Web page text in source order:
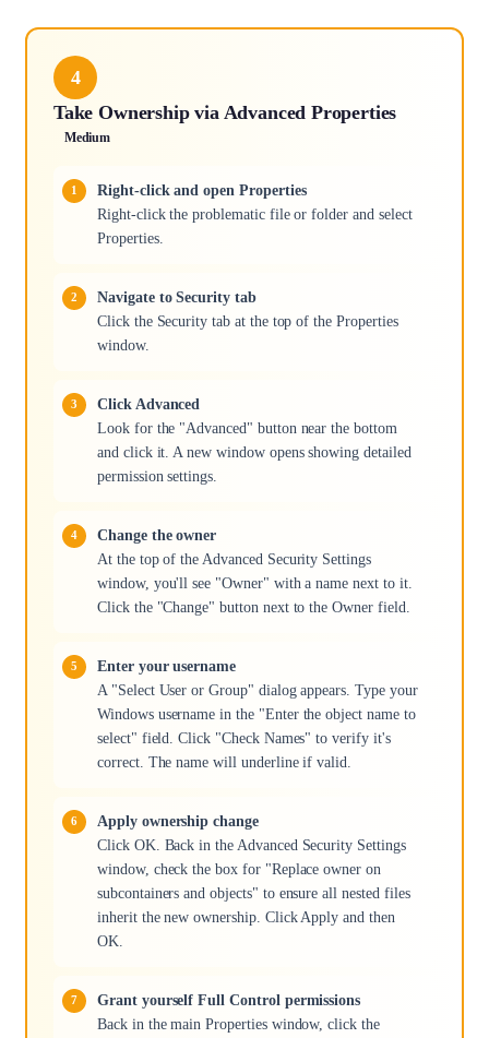
4
Take Ownership via Advanced Properties
Medium
Right-click and open Properties
Right-click the problematic file or folder and select
Properties.
Navigate to Security tab
Click the Security tab at the top of the Properties
window.
Click Advanced
Look for the "Advanced" button near the bottom
and click it. A new window opens showing detailed
permission settings.
Change the owner
At the top of the Advanced Security Settings
window, you'll see "Owner" with a name next to it.
Click the "Change" button next to the Owner field.
Enter your username
A "Select User or Group" dialog appears. Type your
Windows username in the "Enter the object name to
select" field. Click "Check Names" to verify it's
correct. The name will underline if valid.
Apply ownership change
Click OK. Back in the Advanced Security Settings
window, check the box for "Replace owner on
subcontainers and objects" to ensure all nested files
inherit the new ownership. Click Apply and then
OK.
Grant yourself Full Control permissions
Back in the main Properties window, click the